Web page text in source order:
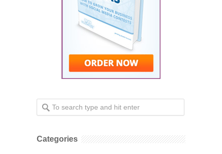
Categories